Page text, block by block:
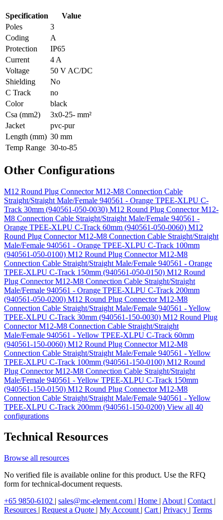
Specification
Value
Poles
3
Coding
A
Protection
IP65
Current
4 A
Voltage
50 V AC/DC
Shielding
No
C Track
no
Color
black
Csa (mm2)
3x0-25- mm²
Jacket
pvc-pur
Length (mm) 30 mm
Temp Range 30-to-85
Other Configurations
M12 Round Plug Connector M12-M8 Connection Cable
Straight/Straight Male/Female 940561 - Orange TPEE-XLPU C-
Track 30mm (940561-050-0030) M12 Round Plug Connector M12-
M8 Connection Cable Straight/Straight Male/Female 940561 -
Orange TPEE-XLPU C-Track 60mm (940561-050-0060) M12
Round Plug Connector M12-M8 Connection Cable Straight/Straight
Male/Female 940561 - Orange TPEE-XLPU C-Track 100mm
(940561-050-0100) M12 Round Plug Connector M12-M8
Connection Cable Straight/Straight Male/Female 940561 - Orange
TPEE-XLPU C-Track 150mm (940561-050-0150) M12 Round
Plug Connector M12-M8 Connection Cable Straight/Straight
Male/Female 940561 - Orange TPEE-XLPU C-Track 200mm
(940561-050-0200) M12 Round Plug Connector M12-M8
Connection Cable Straight/Straight Male/Female 940561 - Yellow
TPEE-XLPU C-Track 30mm (940561-150-0030) M12 Round Plug
Connector M12-M8 Connection Cable Straight/Straight
Male/Female 940561 - Yellow TPEE-XLPU C-Track 60mm
(940561-150-0060) M12 Round Plug Connector M12-M8
Connection Cable Straight/Straight Male/Female 940561 - Yellow
TPEE-XLPU C-Track 100mm (940561-150-0100) M12 Round
Plug Connector M12-M8 Connection Cable Straight/Straight
Male/Female 940561 - Yellow TPEE-XLPU C-Track 150mm
(940561-150-0150) M12 Round Plug Connector M12-M8
Connection Cable Straight/Straight Male/Female 940561 - Yellow
TPEE-XLPU C-Track 200mm (940561-150-0200) View all 40
configurations
Technical Resources
Browse all resources
No verified file is available online for this product. Use the RFQ
form for technical-document requests.
+65 9850-6102 | sales@mc-element.com | Home | About | Contact |
Resources | Request a Quote | My Account | Cart | Privacy | Terms